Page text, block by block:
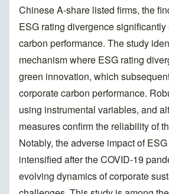
Chinese A-share listed firms, the
ESG rating divergence
carbon performance. The study
mechanism where ESG rating
green innovation, which
corporate carbon performance.
using instrumental variables, and
measures confirm the reliability of
Notably, the adverse impact of
intensified after the COVID-19
evolving dynamics of corporate